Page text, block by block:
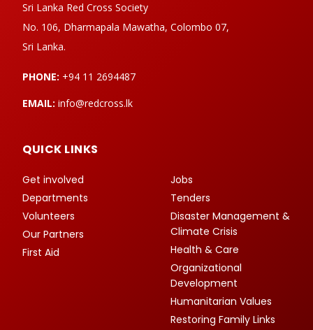
Sri Lanka Red Cross Society
No. 106, Dharmapala Mawatha, Colombo 07,
Sri Lanka.
PHONE: +94 11 2694487
EMAIL: info@redcross.lk
QUICK LINKS
Get involved
Departments
Volunteers
Our Partners
First Aid
Jobs
Tenders
Disaster Management &
Climate Crisis
Health & Care
Organizational
Development
Humanitarian Values
Restoring Family Links